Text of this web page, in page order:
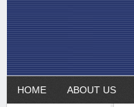
HOME ABOUT US